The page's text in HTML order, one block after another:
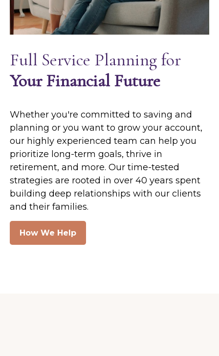
Full Service Planning for
Your Financial Future
Whether you're committed to saving and
planning or you want to grow your account,
our highly experienced team can help you
prioritize long-term goals, thrive in
retirement, and more. Our time-tested
strategies are rooted in over 40 years spent
building deep relationships with our clients
and their families.
How We Help